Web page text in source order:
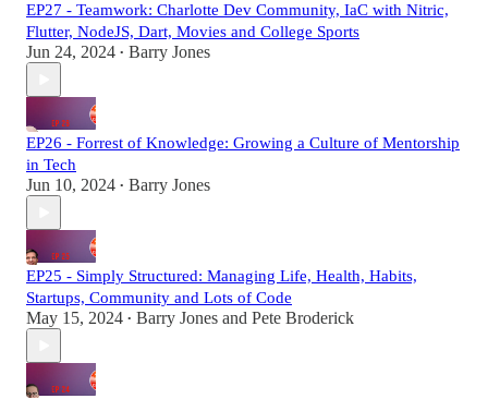
EP27 - Teamwork: Charlotte Dev Community, IaC with Nitric,
Flutter, NodeJS, Dart, Movies and College Sports
Jun 24, 2024 • Barry Jones
EP26 - Forrest of Knowledge: Growing a Culture of Mentorship
in Tech
Jun 10, 2024 • Barry Jones
EP25 - Simply Structured: Managing Life, Health, Habits,
Startups, Community and Lots of Code
May 15, 2024 • Barry Jones and Pete Broderick